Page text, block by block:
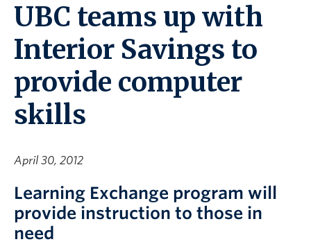
About the Collection
UBCO Events
Search All Stories
UBC teams up with
Interior Savings to
provide computer
skills
April 30, 2012
Learning Exchange program will
provide instruction to those in
need